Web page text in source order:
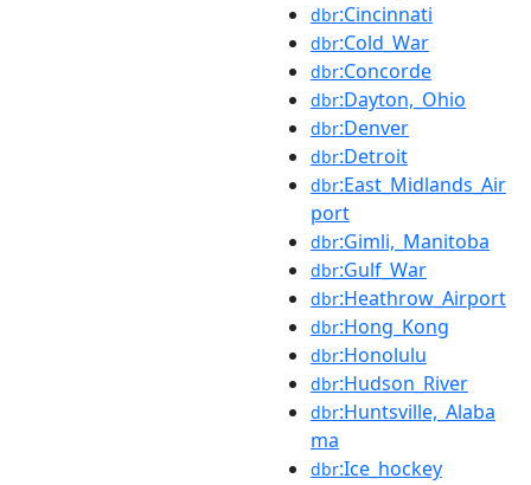
dbr:Cincinnati
dbr:Cold_War
dbr:Concorde
dbr:Dayton,_Ohio
dbr:Denver
dbr:Detroit
dbr:East_Midlands_Air
port
dbr:Gimli,_Manitoba
dbr:Gulf_War
dbr:Heathrow_Airport
dbr:Hong_Kong
dbr:Honolulu
dbr:Hudson_River
dbr:Huntsville,_Alaba
ma
dbr:Ice_hockey